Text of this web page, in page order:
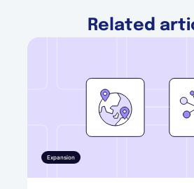
Related
Expansion